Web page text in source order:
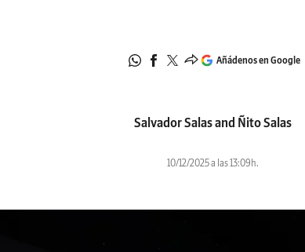
Añádenos en Google
Salvador Salas and Ñito Salas
10/12/2025 a las 13:09h.